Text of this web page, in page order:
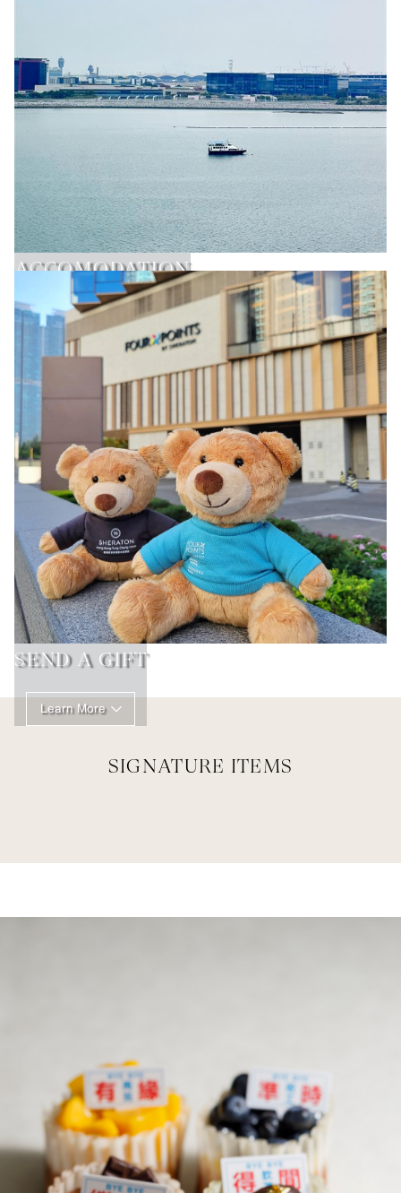
ACCOMODATION
Learn More
SEND A GIFT
Learn More
SIGNATURE ITEMS